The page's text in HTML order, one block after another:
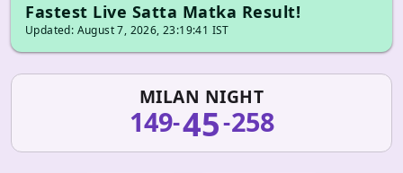
Fastest Live Satta Matka Result!
Updated: August 7, 2026, 23:19:41 IST
MILAN NIGHT
149-45-258